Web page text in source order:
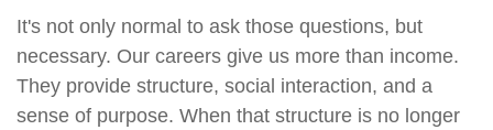
It's not only normal to ask those questions, but
necessary. Our careers give us more than income.
They provide structure, social interaction, and a
sense of purpose. When that structure is no longer